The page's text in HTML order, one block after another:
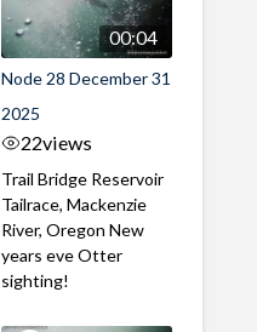
00:04
Node 28 December 31
2025
22views
Trail Bridge Reservoir
Tailrace, Mackenzie
River, Oregon New
years eve Otter
sighting!